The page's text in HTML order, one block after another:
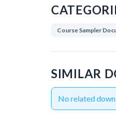
Course Sampler
SIMILAR
No related